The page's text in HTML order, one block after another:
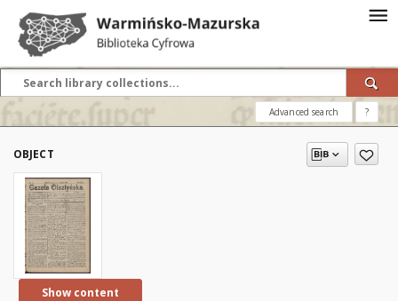
Advanced search ?
OBJECT
Show content